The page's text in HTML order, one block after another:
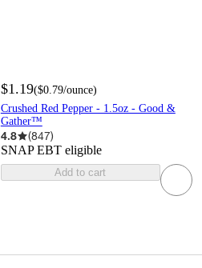
$1.19($0.79/ounce)
Crushed Red Pepper - 1.5oz - Good &
Gather™
4.8 (847)
SNAP EBT eligible
Add to cart